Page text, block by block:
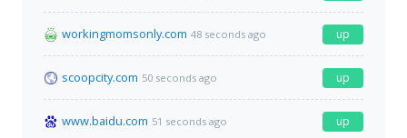
workingmomsonly.com 48 seconds ago up
scoopcity.com 50 seconds ago up
www.baidu.com 51 seconds ago up